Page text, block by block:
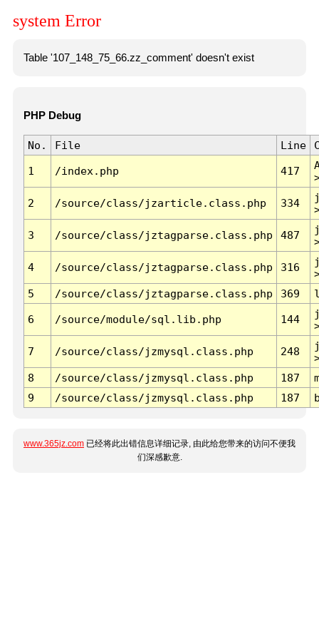
system Error
Table '107_148_75_66.zz_comment' doesn't exist
PHP Debug
No. File Line
1 /index.php 417
2 /source/class/jzarticle.class.php 334
3 /source/class/jztagparse.class.php 487
4 /source/class/jztagparse.class.php 316
5
/source/class/jztagparse.class.php 369
6 /source/module/sql.lib.php 144
7 /source/class/jzmysql.class.php 248
8
/source/class/jzmysql.class.php 187
9
/source/class/jzmysql.class.php 187
www.365jz.com 已经将此出错信息详细记录, 由此给您带来的访问不便我
们深感歉意.